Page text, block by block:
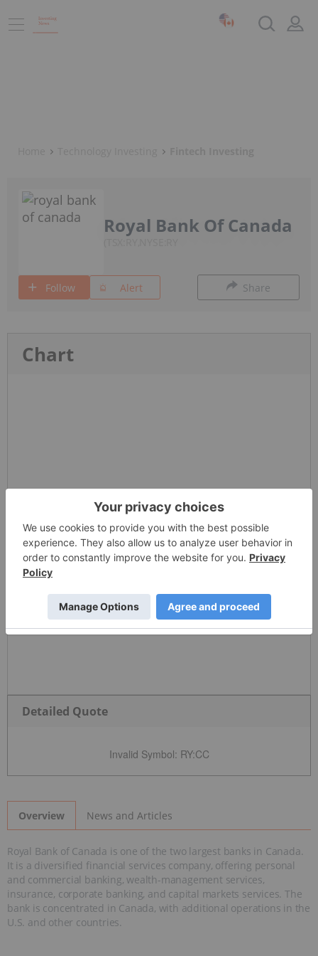
Royal Bank Of Canada
Follow Alert Share
Chart
Detailed Quote
Invalid Symbol: RY:CC
Overview News and Articles
Royal Bank of Canada is one of the two largest banks in Canada.
It is a diversified financial services company, offering personal
and commercial banking, wealth-management services,
insurance, corporate banking, and capital markets services. The
bank is concentrated in Canada, with additional operations in the
U.S. and other countries.